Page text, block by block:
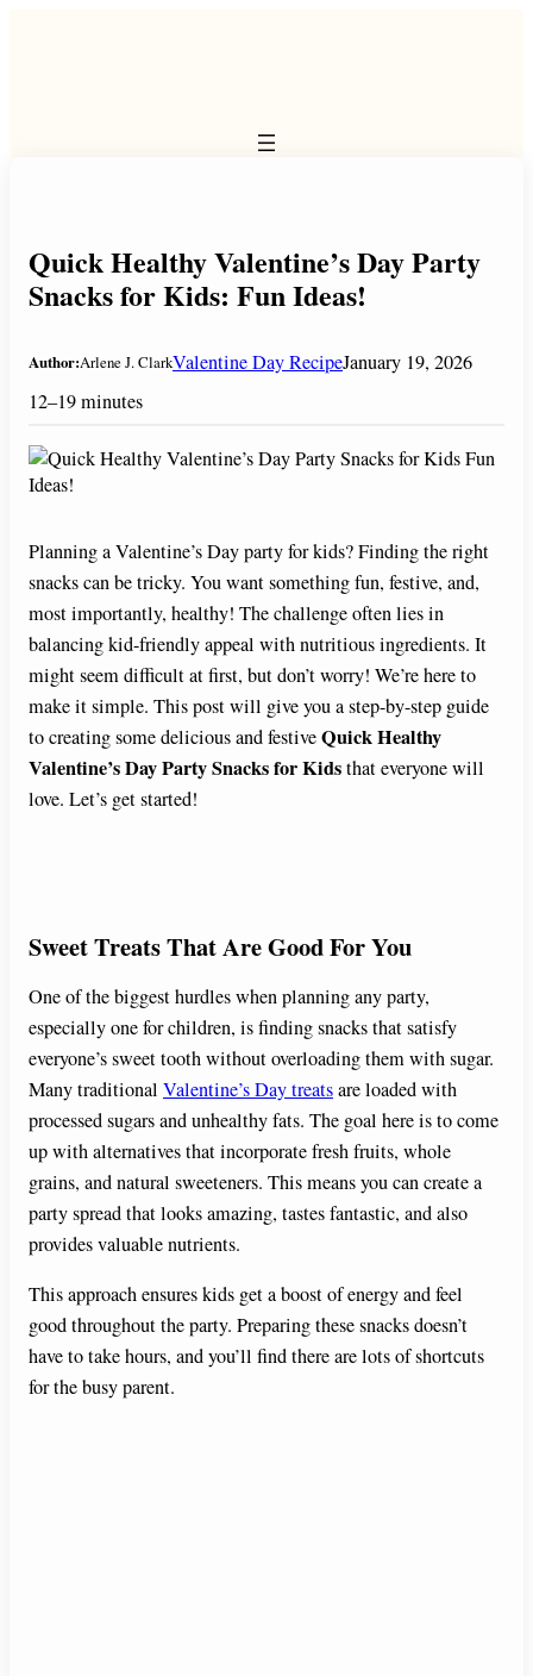
Quick Healthy Valentine’s Day Party
Snacks for Kids: Fun Ideas!
Author:Arlene J. ClarkValentine Day RecipeJanuary 19, 2026
12–19 minutes
Planning a Valentine’s Day party for kids? Finding the right
snacks can be tricky. You want something fun, festive, and,
most importantly, healthy! The challenge often lies in
balancing kid-friendly appeal with nutritious ingredients. It
might seem difficult at first, but don’t worry! We’re here to
make it simple. This post will give you a step-by-step guide
to creating some delicious and festiveQuick Healthy
Valentine’s Day Party Snacks for Kidsthat everyone will
love. Let’s get started!
Sweet Treats That Are Good For You
One of the biggest hurdles when planning any party,
especially one for children, is finding snacks that satisfy
everyone’s sweet tooth without overloading them with sugar.
Many traditional Valentine’s Day treatsare loaded with
processed sugars and unhealthy fats. The goal here is to come
up with alternatives that incorporate fresh fruits, whole
grains, and natural sweeteners. This means you can create a
party spread that looks amazing, tastes fantastic, and also
provides valuable nutrients.
This approach ensures kids get a boost of energy and feel
good throughout the party. Preparing these snacks doesn’t
have to take hours, and you’ll find there are lots of shortcuts
for the busy parent.